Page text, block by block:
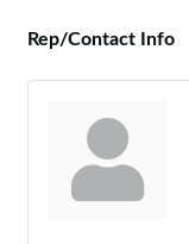
Rep/Contact Info